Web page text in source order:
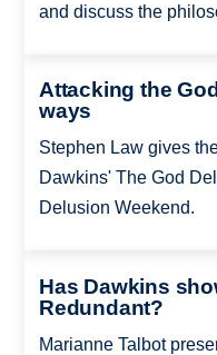
and discuss the
Attacking the
ways
Stephen Law gives
Dawkins' The God
Delusion Weekend.
Has Dawkins
Redundant?
Marianne Talbot